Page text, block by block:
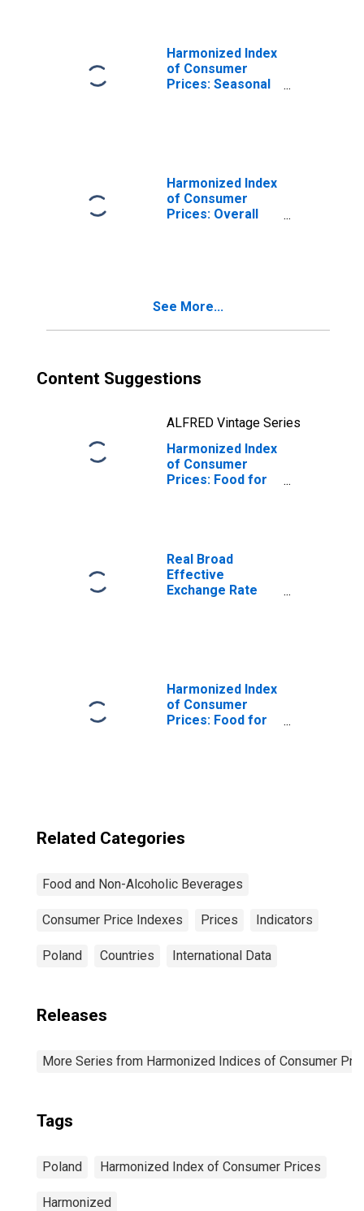
Harmonized Index
of Consumer
Prices: Seasonal
Harmonized Index
of Consumer
Prices: Overall
See More...
Content Suggestions
ALFRED Vintage Series
Harmonized Index
of Consumer
Prices: Food for
Real Broad
Effective
Exchange Rate
Harmonized Index
of Consumer
Prices: Food for
Related Categories
Food and Non-Alcoholic Beverages
Consumer Price Indexes Prices Indicators
Poland Countries International Data
Releases
More Series from Harmonized Indices of Consumer
Tags
Poland Harmonized Index of Consumer Prices
Harmonized